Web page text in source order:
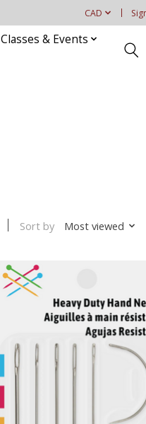
CAD
Classes & Events
Sort by Most viewed